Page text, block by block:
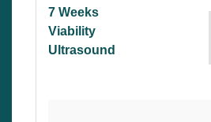
7 Weeks
Viability
Ultrasound